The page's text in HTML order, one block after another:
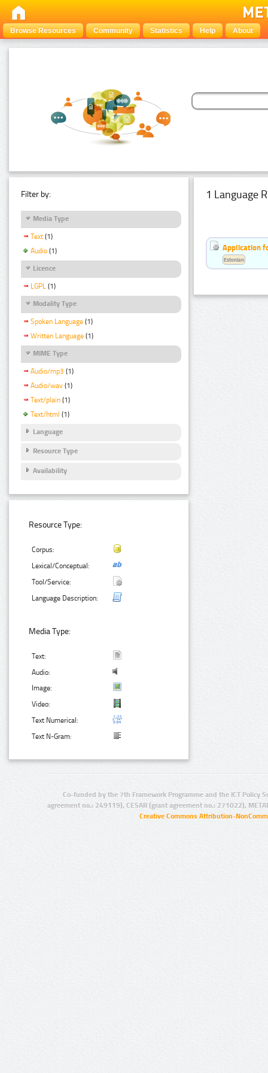
Browse Resources Community Statistics Help About
Filter by:
Media Type
Text (1)
Audio (1)
Licence
LGPL (1)
Modality Type
Spoken Language (1)
Written Language (1)
MIME Type
Audio/mp3 (1)
Audio/wav (1)
Text/plain (1)
Text/html (1)
Language
Resource Type
Availability
Resource Type:
Corpus:
Lexical/Conceptual:
Tool/Service:
Language Description:
Media Type:
Text:
Audio:
Image:
Video:
Text Numerical:
Text N-Gram:
1 Language
Application
Estonian
Co-funded by the 7th Framework Programme and the ICT Policy
agreement no.: 249119), CESAR (grant agreement no.: 271022),
Creative Commons Attribution-